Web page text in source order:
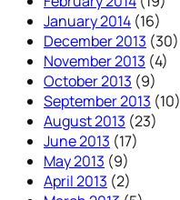
January 2014 (16)
December 2013 (30)
November 2013 (4)
October 2013 (9)
September 2013 (10)
August 2013 (23)
June 2013 (17)
May 2013 (9)
April 2013 (2)